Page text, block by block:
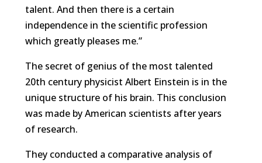
talent. And then there is a certain
independence in the scientific profession
which greatly pleases me.”
The secret of genius of the most talented
20th century physicist Albert Einstein is in the
unique structure of his brain. This conclusion
was made by American scientists after years
of research.
They conducted a comparative analysis of